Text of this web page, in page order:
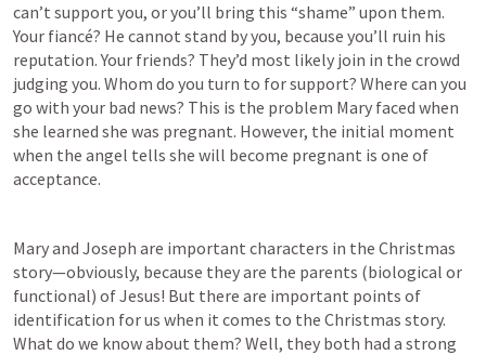
can’t support you, or you’ll bring this “shame” upon them.
Your fiancé? He cannot stand by you, because you’ll ruin his
reputation. Your friends? They’d most likely join in the crowd
judging you. Whom do you turn to for support? Where can you
go with your bad news? This is the problem Mary faced when
she learned she was pregnant. However, the initial moment
when the angel tells she will become pregnant is one of
acceptance.
Mary and Joseph are important characters in the Christmas
story—obviously, because they are the parents (biological or
functional) of Jesus! But there are important points of
identification for us when it comes to the Christmas story.
What do we know about them? Well, they both had a strong